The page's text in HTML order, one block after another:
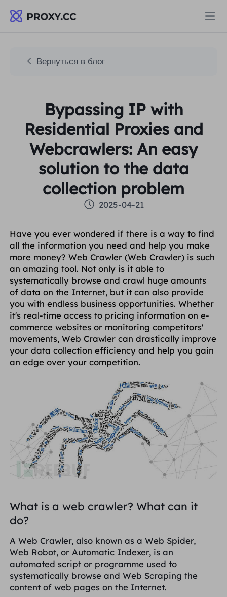
Прокси
Резидентный прокси
Статический резидентный прокси
Неограниченный резидентный прокси
Прокси-провайдер
ЖИЛЫЕ ПРОКСИ
Резидентный прокси $0.8/ГБ
Статический резидентный прокси
$0.28
Агент центра статических данных
$0.2 /IP/ден
Прокси-провайдер /GB
Data for AI
Решения
ПО СЛУЧАЮ ИСПОЛЬЗОВАНИЯ
Защита бренда
SEO-мониторинг
Проверка рекламы
Веб-скрапинг и сканирование
Посмотреть все
ПАРТНЕРЫ
Партнерская программа
Партнеры
БЕСПЛАТНЫЕ ИНСТРУМЕНТЫ
Прокси-проверка
Список бесплатных прокси
МЕСТОПОЛОЖЕНИЯ
Соединенные Штаты
Великобритания
Больше интеграций
Учиться
ПОМОЩЬ
Часто задаваемые вопросы
Блог
Больше интеграций
Русский
中文
English
Deutsch
Indonesia
Русский
हिंदी
НаслаждатьсяСкидка 77%и действуйте
сейчас!
Жилье $0/ГБ Неограниченно $0/день
Зарегистрироваться
Вернуться в блог
Bypassing IP with
Residential Proxies and
Webcrawlers: An easy
solution to the data
collection problem
2025-04-21
Have you ever wondered if there is a way to find
all the information you need and help you make
more money? Web Crawler (Web Crawler) is such
an amazing tool. Not only is it able to
systematically browse and crawl huge amounts
of data on the Internet, but it can also provide
you with endless business opportunities. Whether
it's real-time access to pricing information on e-
commerce websites or monitoring competitors'
movements, Web Crawler can drastically improve
your data collection efficiency and help you gain
an edge over your competition.
What is a web crawler? What can it
do?
A Web Crawler, also known as a Web Spider,
Web Robot, or Automatic Indexer, is an
automated script or programme used to
systematically browse and Web Scraping the
content of web pages on the Internet.